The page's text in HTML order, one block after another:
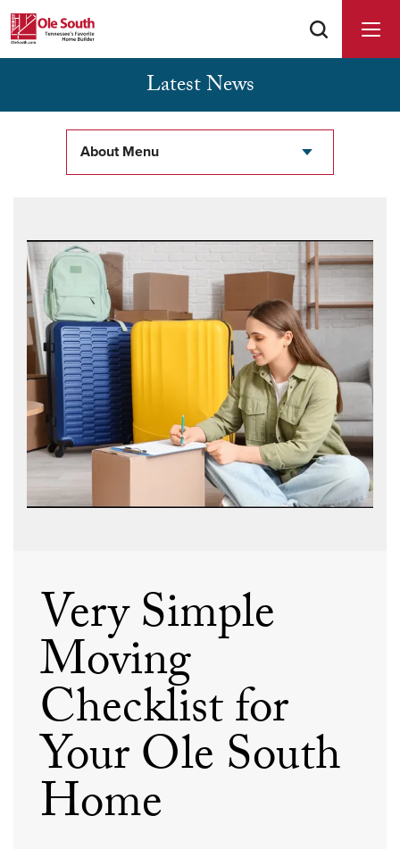
Buyer Agents Welcomed & Appreciated
Latest News
About Menu
Very Simple
Moving
Checklist for
Your Ole South
Home